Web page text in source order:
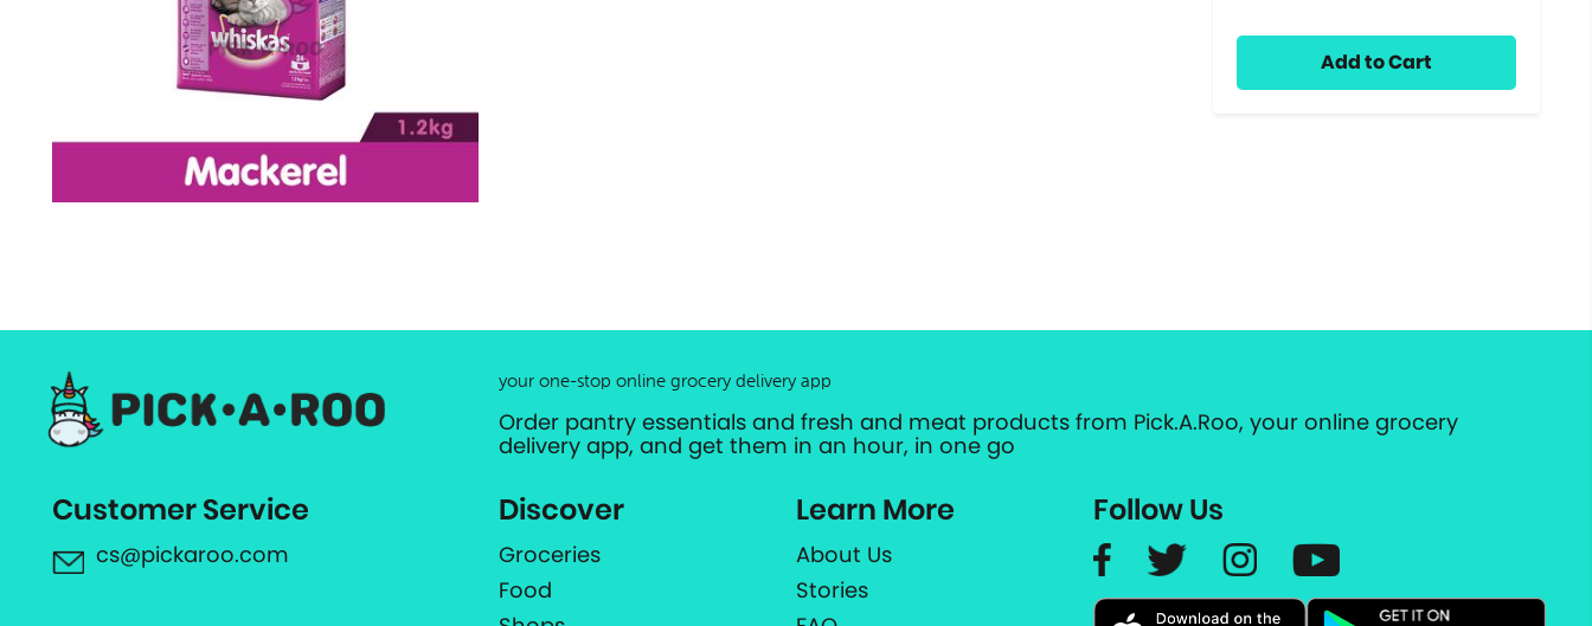
Add to Cart
your one-stop online grocery delivery app
Order pantry essentials and fresh and meat products from Pick.A.Roo, your online grocery
delivery app, and get them in an hour, in one go
Customer Service
cs@pickaroo.com
Discover
Groceries
Food
Learn More
About Us
Stories
Follow Us